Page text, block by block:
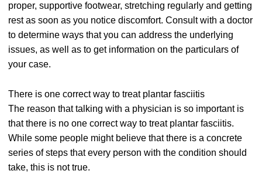
proper, supportive footwear, stretching regularly and getting
rest as soon as you notice discomfort. Consult with a doctor
to determine ways that you can address the underlying
issues, as well as to get information on the particulars of
your case.
There is one correct way to treat plantar fasciitis
The reason that talking with a physician is so important is
that there is no one correct way to treat plantar fasciitis.
While some people might believe that there is a concrete
series of steps that every person with the condition should
take, this is not true.